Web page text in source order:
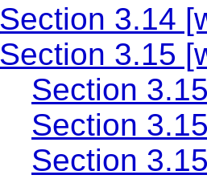
Section 3.14
Section 3.15
Section
Section
Section